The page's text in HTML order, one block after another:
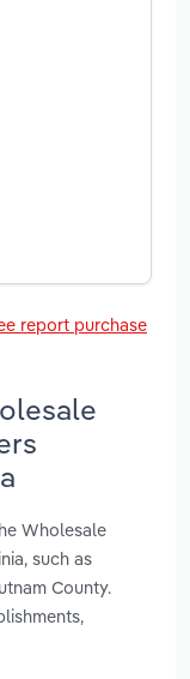
report purchase
Wholesale
such as
County.